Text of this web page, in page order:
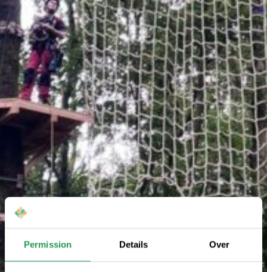
Permission Details Over